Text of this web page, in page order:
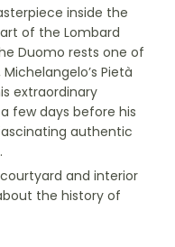
inside the
of the Lombard
Duomo rests one of
Pietà
extraordinary
few days before his
authentic
and interior
the history of